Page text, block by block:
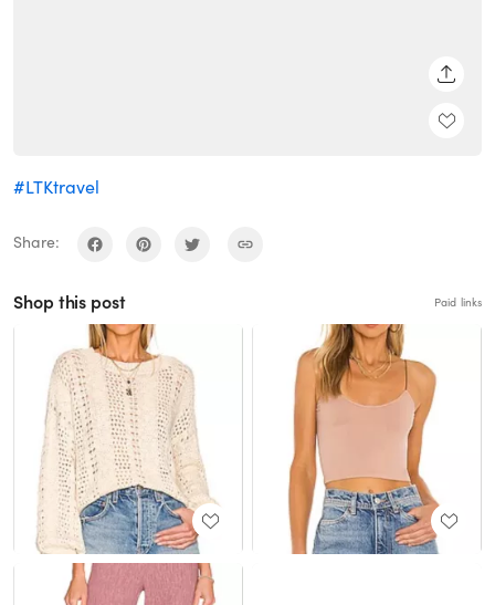
#LTKtravel
Share:
Shop this post Paid links